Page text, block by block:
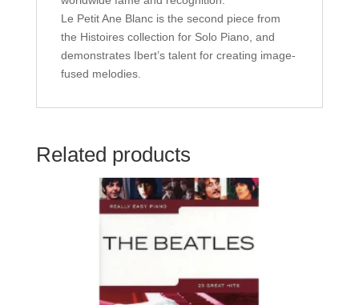
Le Petit Ane Blanc is the second piece from
the Histoires collection for Solo Piano, and
demonstrates Ibert’s talent for creating image-
fused melodies.
Related products